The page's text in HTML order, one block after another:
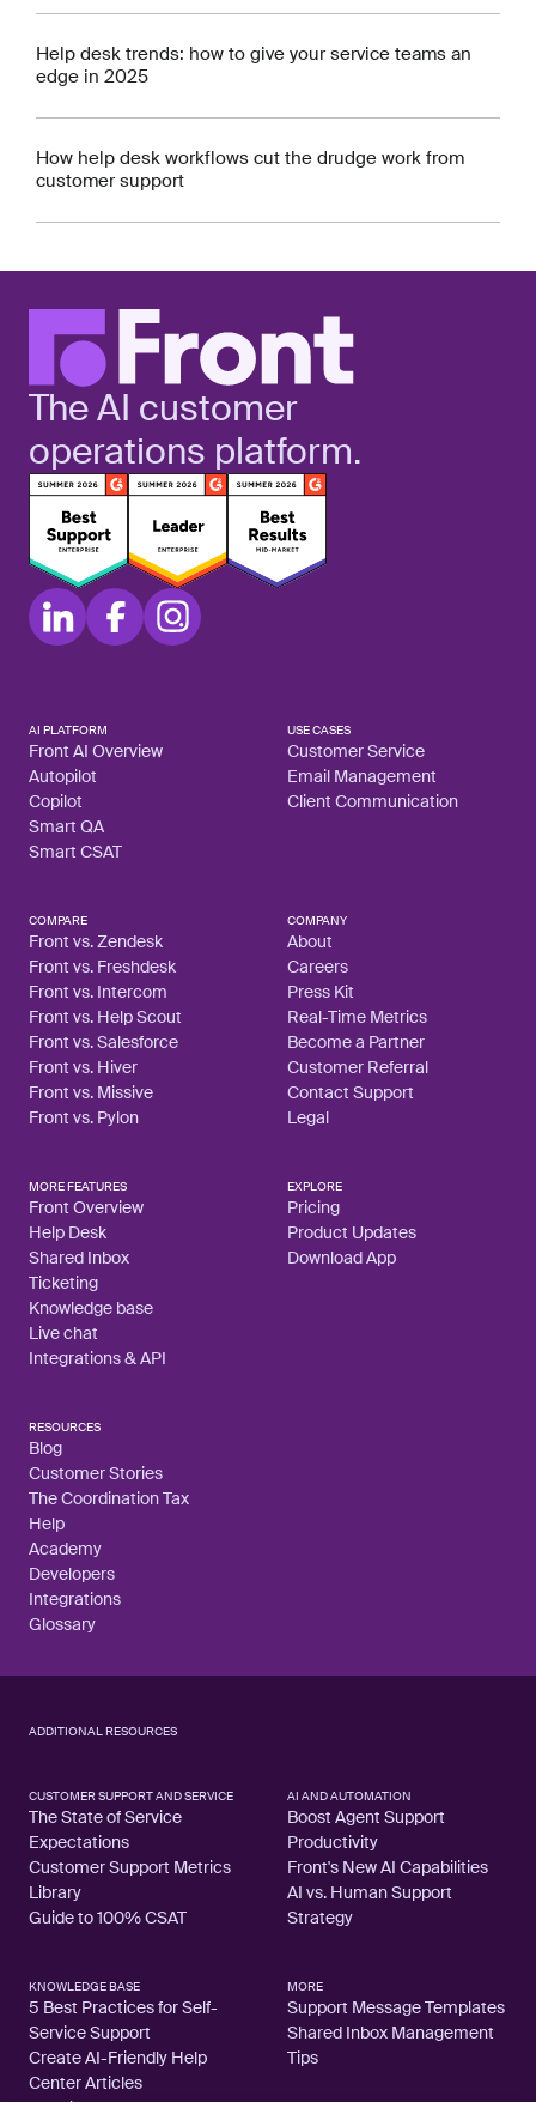
Help desk trends: how to give your service teams an
edge in 2025
How help desk workflows cut the drudge work from
customer support
The AI customer
operations platform.
AI PLATFORM
Front AI Overview
Autopilot
Copilot
Smart QA
Smart CSAT
USE CASES
Customer Service
Email Management
Client Communication
COMPARE
Front vs. Zendesk
Front vs. Freshdesk
Front vs. Intercom
Front vs. Help Scout
Front vs. Salesforce
Front vs. Hiver
Front vs. Missive
Front vs. Pylon
COMPANY
About
Careers
Press Kit
Real-Time Metrics
Become a Partner
Customer Referral
Contact Support
Legal
MORE FEATURES
Front Overview
Help Desk
Shared Inbox
Ticketing
Knowledge base
Live chat
Integrations & API
EXPLORE
Pricing
Product Updates
Download App
RESOURCES
Blog
Customer Stories
The Coordination Tax
Help
Academy
Developers
Integrations
Glossary
ADDITIONAL RESOURCES
CUSTOMER SUPPORT AND SERVICE
The State of Service
Expectations
Customer Support Metrics
Library
Guide to 100% CSAT
AI AND AUTOMATION
Boost Agent Support
Productivity
Front's New AI Capabilities
AI vs. Human Support
Strategy
KNOWLEDGE BASE
5 Best Practices for Self-
Service Support
Create AI-Friendly Help
Center Articles
MORE
Support Message Templates
Shared Inbox Management
Tips